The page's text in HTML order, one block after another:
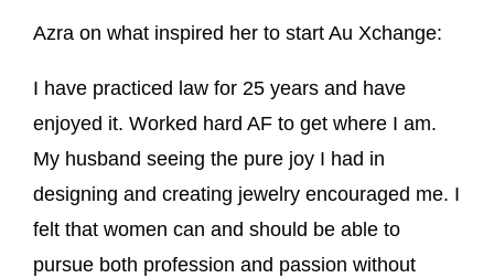
Azra on what inspired her to start Au Xchange:
I have practiced law for 25 years and have
enjoyed it. Worked hard AF to get where I am.
My husband seeing the pure joy I had in
designing and creating jewelry encouraged me. I
felt that women can and should be able to
pursue both profession and passion without